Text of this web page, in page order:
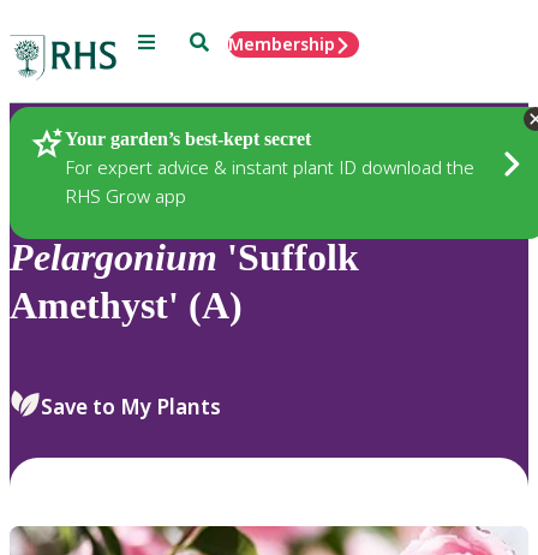
Menu SearchMembership
Your garden’s best-kept secret
For expert advice & instant plant ID download the
RHS Grow app
Plants
Pelargonium 'Suffolk
Amethyst' (A)
Save to My Plants